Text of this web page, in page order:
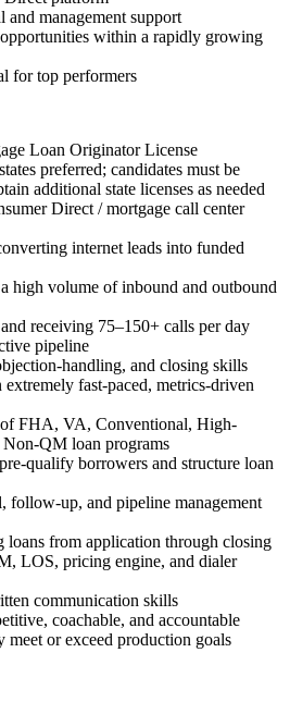
and management support
within a rapidly growing
for top performers
Loan Originator License
preferred; candidates must be
additional state licenses as needed
Direct / mortgage call center
internet leads into funded
high volume of inbound and outbound
receiving 75–150+ calls per day
pipeline
handling, and closing skills
fast-paced, metrics-driven
FHA, VA, Conventional, High-
Non-QM loan programs
qualify borrowers and structure loan
follow-up, and pipeline management
loans from application through closing
LOS, pricing engine, and dialer
communication skills
coachable, and accountable
or exceed production goals